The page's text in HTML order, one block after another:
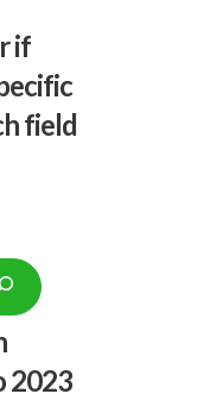
if
field
2023